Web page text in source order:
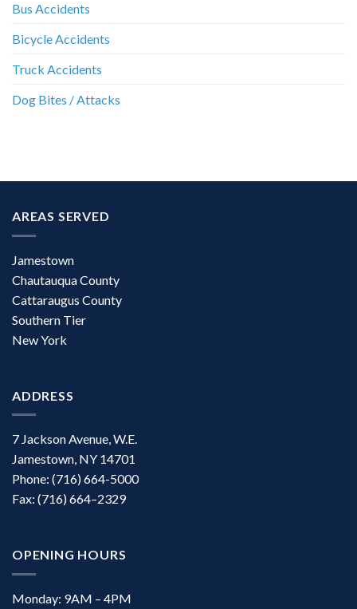
Bus Accidents
Bicycle Accidents
Truck Accidents
Dog Bites / Attacks
AREAS SERVED
Jamestown
Chautauqua County
Cattaraugus County
Southern Tier
New York
ADDRESS
7 Jackson Avenue, W.E.
Jamestown, NY 14701
Phone: (716) 664-5000
Fax: (716) 664–2329
OPENING HOURS
Monday: 9AM – 4PM